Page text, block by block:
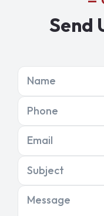
Send
Name
Phone
Email
Subject
Message